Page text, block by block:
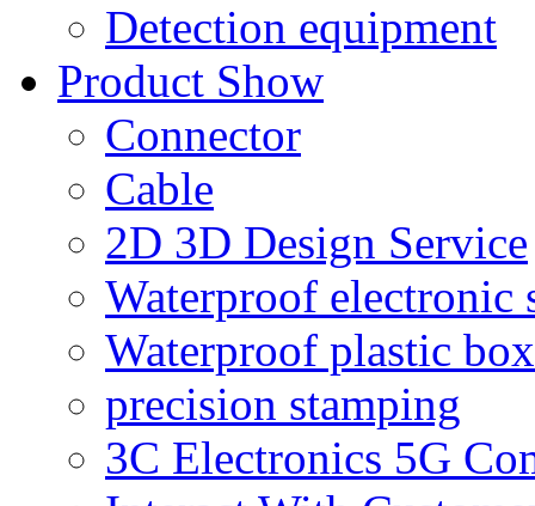
Detection equipment
Product Show
Connector
Cable
2D 3D Design Service
Waterproof electronic
Waterproof plastic box
precision stamping
3C Electronics 5G